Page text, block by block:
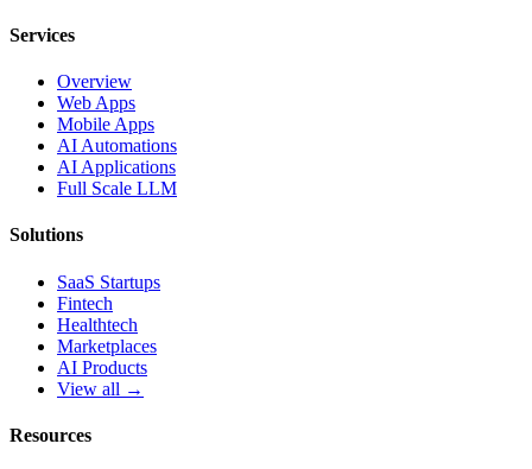
Services
Overview
Web Apps
Mobile Apps
AI Automations
AI Applications
Full Scale LLM
Solutions
SaaS Startups
Fintech
Healthtech
Marketplaces
AI Products
View all →
Resources